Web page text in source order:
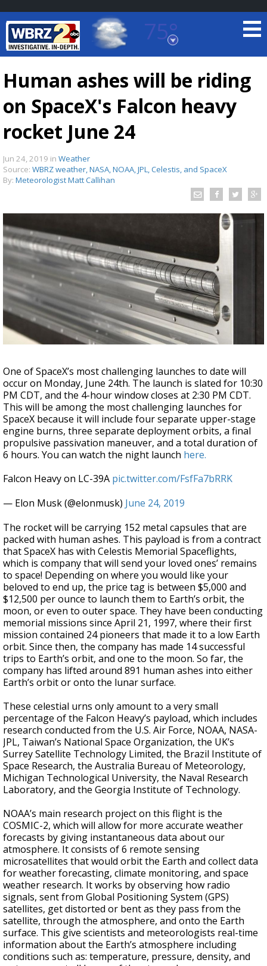
75°
Baton Rouge, Louisiana
TRUEVIEW LOCAL RADAR
Strengthening El Nino shaping hurricane
season, major research groups release
updated outlooks
Human ashes will be riding
on SpaceX's Falcon heavy
rocket June 24
Jun 24, 2019 in Weather
Source: WBRZ weather, NASA, NOAA, JPL, Celestis, and SpaceX
By: Meteorologist Matt Callihan
One of SpaceX’s most challenging launches to date will
occur on Monday, June 24th. The launch is slated for 10:30
PM CDT, and the 4-hour window closes at 2:30 PM CDT.
This will be among the most challenging launches for
SpaceX because it will include four separate upper-stage
engine burns, three separate deployment orbits, a final
propulsive passivation maneuver, and a total duration of
6 hours. You can watch the night launch here.
Falcon Heavy on LC-39A pic.twitter.com/FsfFa7bRRK
— Elon Musk (@elonmusk) June 24, 2019
The rocket will be carrying 152 metal capsules that are
packed with human ashes. This payload is from a contract
that SpaceX has with Celestis Memorial Spaceflights,
which is company that will send your loved ones’ remains
to space! Depending on where you would like your
beloved to end up, the price tag is between $5,000 and
$12,500 per ounce to launch them to Earth’s orbit, the
moon, or even to outer space. They have been conducting
memorial missions since April 21, 1997, where their first
mission contained 24 pioneers that made it to a low Earth
orbit. Since then, the company has made 14 successful
trips to Earth’s orbit, and one to the moon. So far, the
company has lifted around 891 human ashes into either
Earth’s orbit or onto the lunar surface.
These celestial urns only amount to a very small
percentage of the Falcon Heavy’s payload, which includes
research conducted from the U.S. Air Force, NOAA, NASA-
JPL, Taiwan’s National Space Organization, the UK’s
Surrey Satellite Technology Limited, the Brazil Institute of
Space Research, the Australia Bureau of Meteorology,
Michigan Technological University, the Naval Research
Laboratory, and the Georgia Institute of Technology.
NOAA’s main research project on this flight is the
COSMIC-2, which will allow for more accurate weather
forecasts by giving instantaneous data about our
atmosphere. It consists of 6 remote sensing
microsatellites that would orbit the Earth and collect data
for weather forecasting, climate monitoring, and space
weather research. It works by observing how radio
signals, sent from Global Positioning System (GPS)
satellites, get distorted or bent as they pass from the
satellite, through the atmosphere, and onto the Earth
surface. This give scientists and meteorologists real-time
information about the Earth’s atmosphere including
conditions such as: temperature, pressure, density, and